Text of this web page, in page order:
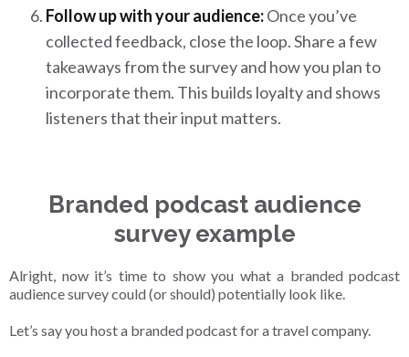
Follow up with your audience:Once you’ve
collected feedback, close the loop. Share a few
takeaways from the survey and how you plan to
incorporate them. This builds loyalty and shows
listeners that their input matters.
Branded podcast audience
survey example
Alright, now it’s time to show you what a branded podcast
audience survey could (or should) potentially look like.
Let’s say you host a branded podcast for a travel company.